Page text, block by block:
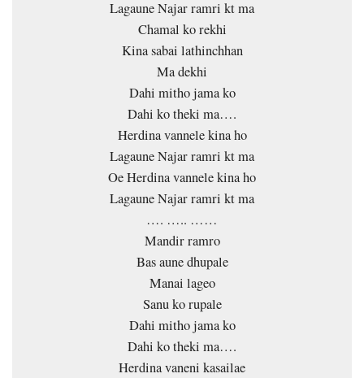
Lagaune Najar ramri kt ma
Chamal ko rekhi
Kina sabai lathinchhan
Ma dekhi
Dahi mitho jama ko
Dahi ko theki ma….
Herdina vannele kina ho
Lagaune Najar ramri kt ma
Oe Herdina vannele kina ho
Lagaune Najar ramri kt ma
…. ….. ……
Mandir ramro
Bas aune dhupale
Manai lageo
Sanu ko rupale
Dahi mitho jama ko
Dahi ko theki ma….
Herdina vaneni kasailae